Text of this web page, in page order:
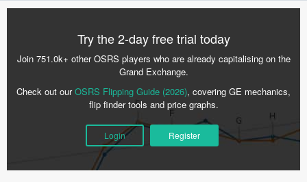
Try the 2-day free trial today
Join 751.0k+ other OSRS players who are already capitalising on the
Grand Exchange.
Check out ourOSRS Flipping Guide (2026), covering GE mechanics,
flip finder tools and price graphs.
Login Register